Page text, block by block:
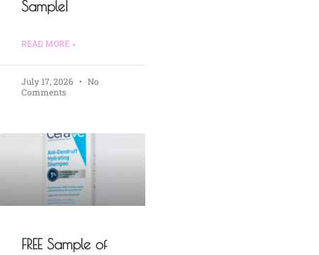
Sample!
READ MORE »
July 17, 2026
No
Comments
FREE Sample of